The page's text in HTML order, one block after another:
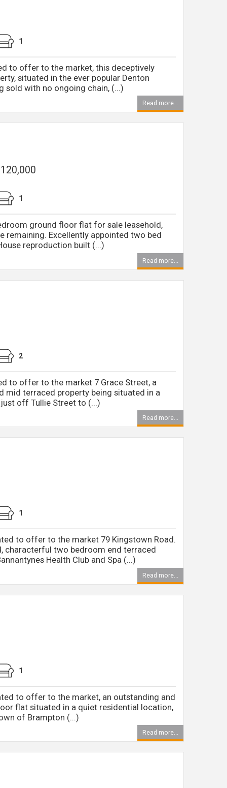
1
to offer to the market, this deceptively
situated in the ever popular Denton
sold with no ongoing chain, (...)
Read more...
1
ground floor flat for sale leasehold,
remaining. Excellently appointed two bed
reproduction built (...)
Read more...
2
to offer to the market 7 Grace Street, a
mid terraced property being situated in a
off Tullie Street to (...)
Read more...
1
to offer to the market 79 Kingstown Road.
characterful two bedroom end terraced
Health Club and Spa (...)
Read more...
1
to offer to the market, an outstanding and
flat situated in a quiet residential location,
of Brampton (...)
Read more...